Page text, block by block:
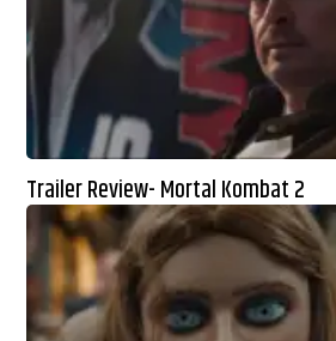
Trailer Review- Mortal Kombat 2